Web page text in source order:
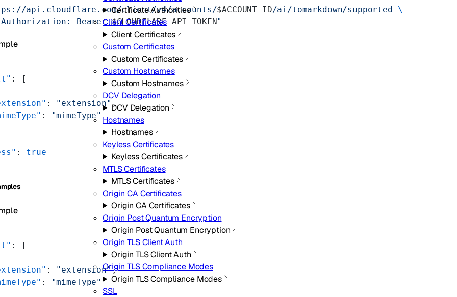
Certificate Authorities
Client Certificates
Client Certificates
Custom Certificates
Custom Certificates
Custom Hostnames
Custom Hostnames
DCV Delegation
DCV Delegation
Hostnames
Hostnames
Keyless Certificates
Keyless Certificates
MTLS Certificates
MTLS Certificates
Origin CA Certificates
Origin CA Certificates
Origin Post Quantum Encryption
Origin Post Quantum Encryption
Origin TLS Client Auth
Origin TLS Client Auth
Origin TLS Compliance Modes
Origin TLS Compliance Modes
SSL
api.cloudflare.com/client/v4/accounts/$ACCOUNT_ID/ai/tomarkdown/supported \
Bearer $CLOUDFLARE_API_TOKEN"
: [
: "extension",
:
"mimeType"
: true
: [
: "extension",
:
"mimeType"